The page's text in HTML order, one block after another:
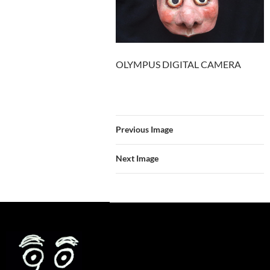
OLYMPUS DIGITAL CAMERA
Previous Image
Next Image